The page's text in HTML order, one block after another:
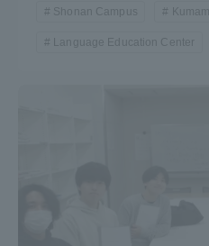
Shonan Campus
Language Education Center